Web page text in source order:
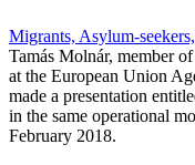
Migrants, Asylum-
Tamás Molnár, member
at the European Union
made a presentation
in the same operational
February 2018.